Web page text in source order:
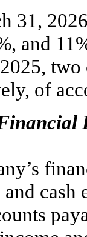
31,
and 11
two
of
cash